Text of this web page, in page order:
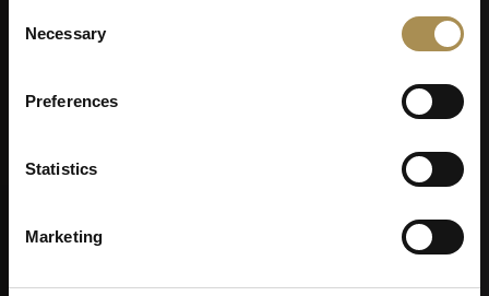
Selection
Necessary
Preferences
Statistics
Marketing
Cigarillos